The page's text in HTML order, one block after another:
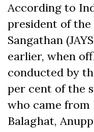
According to
president of the
Sangathan
earlier, when
conducted by
per cent of the
who came from
Balaghat,